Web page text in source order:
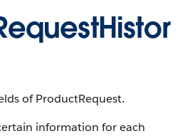
of ProductRequest.
information for each